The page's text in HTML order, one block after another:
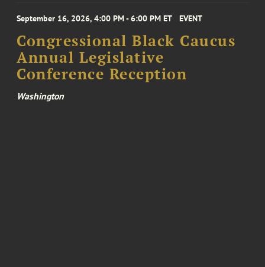
September 16, 2026, 4:00 PM - 6:00 PM ET EVENT
Congressional Black Caucus
Annual Legislative
Conference Reception
Washington